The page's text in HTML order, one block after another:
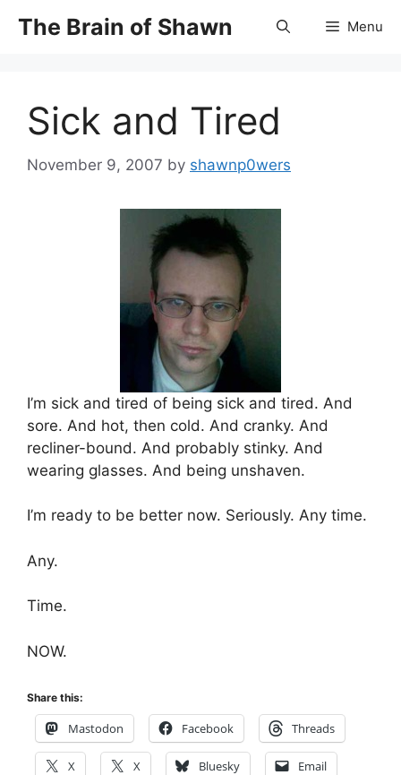
The Brain of Shawn Menu
Sick and Tired
November 9, 2007 by shawnp0wers
I’m sick and tired of being sick and tired. And
sore. And hot, then cold. And cranky. And
recliner-bound. And probably stinky. And
wearing glasses. And being unshaven.
I’m ready to be better now. Seriously. Any time.
Any.
Time.
NOW.
Share this:
Mastodon Facebook Threads
X X Bluesky Email